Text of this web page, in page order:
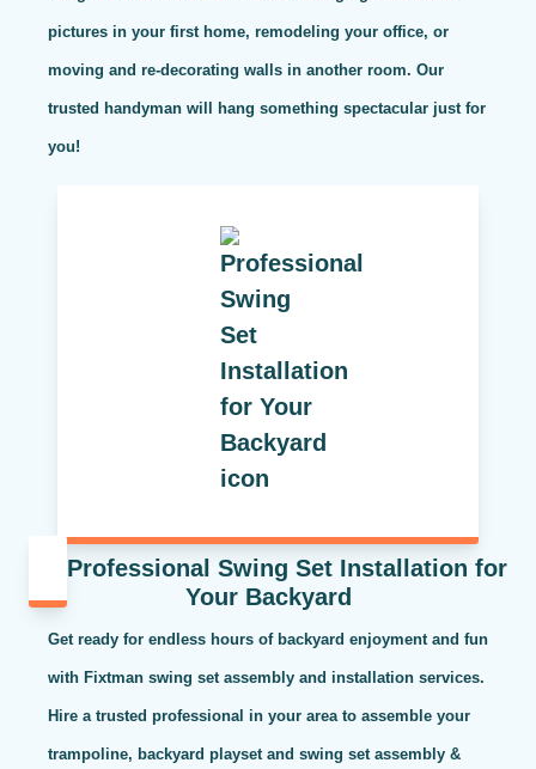
pictures in your first home, remodeling your office, or
moving and re-decorating walls in another room. Our
trusted handyman will hang something spectacular just for
you!
Professional Swing Set Installation for
Your Backyard
Get ready for endless hours of backyard enjoyment and fun
with Fixtman swing set assembly and installation services.
Hire a trusted professional in your area to assemble your
trampoline, backyard playset and swing set assembly &